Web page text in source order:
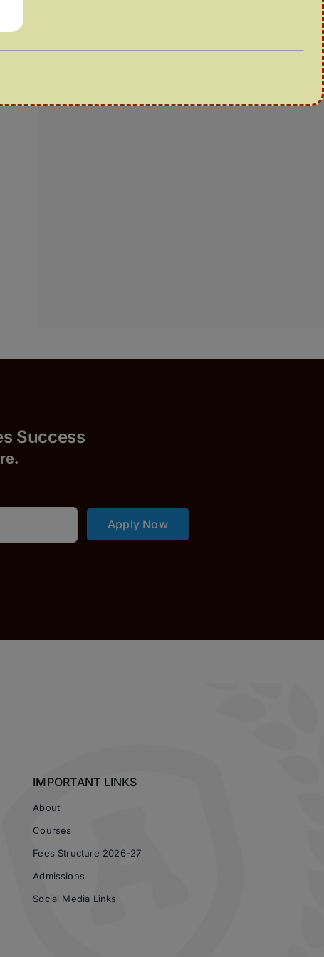
e.
Apply Now
IMPORTANT LINKS
About
Courses
Fees Structure 2026-27
Admissions
Social Media Links